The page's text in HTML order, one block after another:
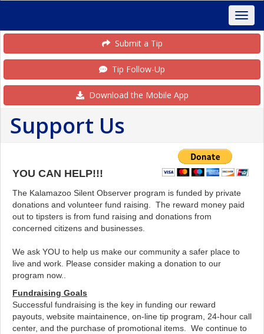
Submit a Tip
Tip Follow-Up
Download the Mobile App
Support Us
YOU CAN HELP!!!
The Kalamazoo Silent Observer program is funded by private
donations and volunteer fund raising. The reward money paid
out to tipsters is from fund raising and donations from
concerned citizens and businesses.
We ask YOU to help us make our community a safer place to
live and work. Please consider making a donation to our
program now..
Fundraising Goals
Successful fundraising is the key in funding our reward
payouts, website maintainence, on-line tip program, 24-hour call
center, and the purchase of promotional items. We continue to